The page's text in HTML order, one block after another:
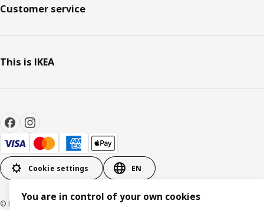
Customer service
This is IKEA
Cookie settings EN
© Inter IKEA Systems B.V. 1999-2026
You are in control of your own cookies